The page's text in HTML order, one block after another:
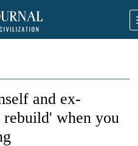
and ex-
rebuild' when you